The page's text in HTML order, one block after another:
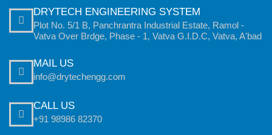
DRYTECH ENGINEERING SYSTEM
Plot No. 5/1 B, Panchrantra Industrial Estate, Ramol -
Vatva Over Brdge, Phase - 1, Vatva G.I.D.C, Vatva, A'bad
MAIL US
info@drytechengg.com
CALL US
+91 98986 82370